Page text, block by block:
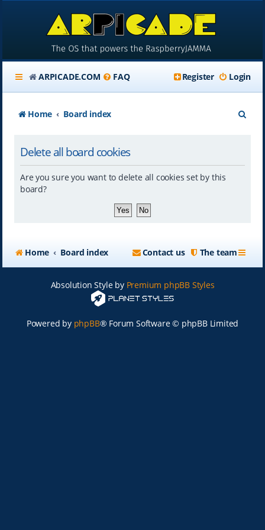
ARPICADE.COM FAQ Login
Register
Home Board index
Delete all board cookies
Are you sure you want to delete all cookies set by this
board?
Home Board index The team
Contact us
Absolution Style by Premium phpBB Styles
Powered by phpBB® Forum Software © phpBB Limited